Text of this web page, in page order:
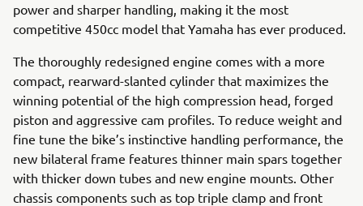
power and sharper handling, making it the most
competitive 450cc model that Yamaha has ever produced.
The thoroughly redesigned engine comes with a more
compact, rearward-slanted cylinder that maximizes the
winning potential of the high compression head, forged
piston and aggressive cam profiles. To reduce weight and
fine tune the bike’s instinctive handling performance, the
new bilateral frame features thinner main spars together
with thicker down tubes and new engine mounts. Other
chassis components such as top triple clamp and front